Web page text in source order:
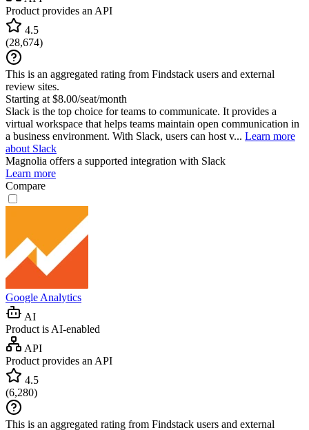
Product provides an API
4.5
(28,674)
This is an aggregated rating from Findstack users and external
review sites.
Starting at $8.00/seat/month
Slack is the top choice for teams to communicate. It provides a
virtual workspace that helps teams maintain open communication in
a business environment. With Slack, users can host v... Learn more
about Slack
Magnolia offers a supported integration with Slack
Learn more
Compare
Google Analytics
AI
Product is AI-enabled
API
Product provides an API
4.5
(6,280)
This is an aggregated rating from Findstack users and external